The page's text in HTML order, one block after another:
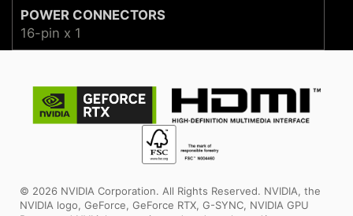
POWER CONNECTORS
16-pin x 1
© 2026 NVIDIA Corporation. All Rights Reserved. NVIDIA, the
NVIDIA logo, GeForce, GeForce RTX, G-SYNC, NVIDIA GPU